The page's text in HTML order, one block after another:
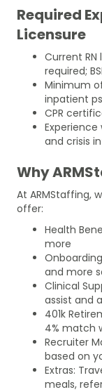
Required
Licensure
Current
required;
Minimum
inpatient
CPR
and crisis
Why
At ARMStaffing,
offer:
Health
more
and more
Clinical
assist and
401k
4% match
Recruiter
based on
Extras:
meals,